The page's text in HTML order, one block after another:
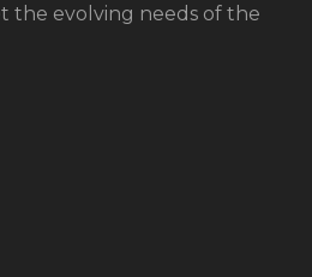
the evolving needs of the